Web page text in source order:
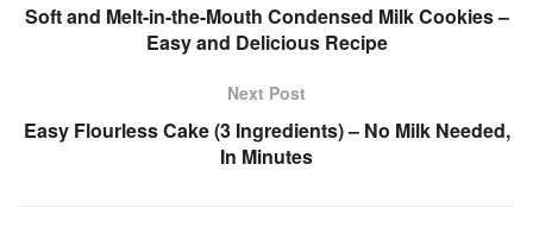
Soft and Melt-in-the-Mouth Condensed Milk Cookies –
Easy and Delicious Recipe
Next Post
Easy Flourless Cake (3 Ingredients) – No Milk Needed,
In Minutes